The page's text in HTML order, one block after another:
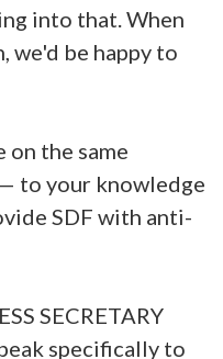
into that. When
we'd be happy to
on the same
to your knowledge
SDF with anti-
SECRETARY
specifically to